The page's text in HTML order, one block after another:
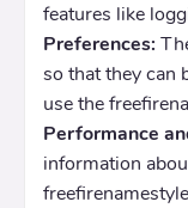
features like
Preferences:
so that they can
use the
Performance
information